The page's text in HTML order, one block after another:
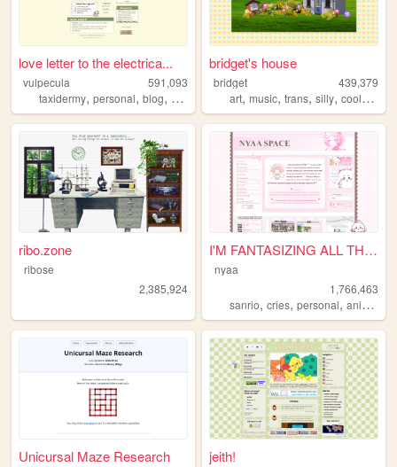
love letter to the electrica...
vulpecula
591,093
taxidermy, personal, blog, media
bridget's house
bridget
439,379
art,music,trans,silly,coolwebsite
ribo.zone
ribose
2,385,924
I'M FANTASIZING ALL THE TIME
nyaa
1,766,463
sanrio,cries,personal,anime
Unicursal Maze Research jeith!